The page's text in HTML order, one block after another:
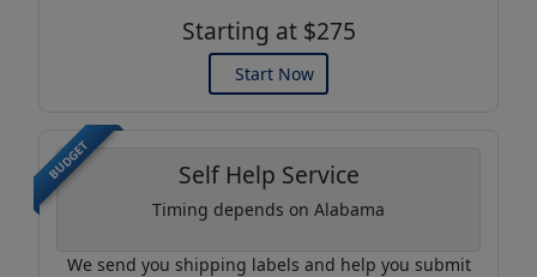
Starting at $275
Start Now
BUDGET Self Help Service
Timing depends on Alabama
We send you shipping labels and help you submit